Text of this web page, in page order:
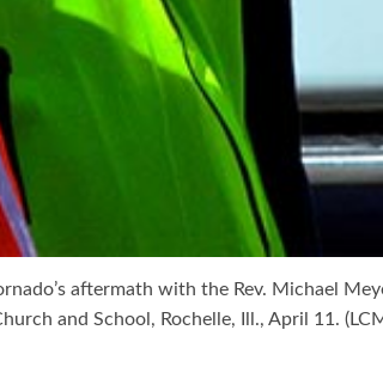
aftermath with the Rev. Michael
and School, Rochelle, Ill., April 11.